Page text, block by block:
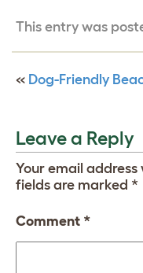
This entry was
« Dog-Friendly
Leave a Reply
Your email
fields are marked *
Comment *